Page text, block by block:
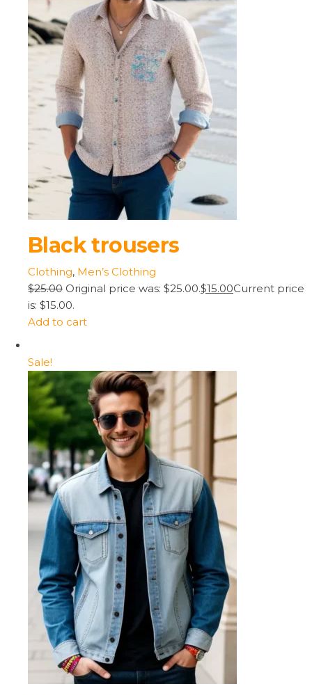
Black trousers
Clothing, Men’s Clothing
$25.00 Original price was: $25.00.$15.00Current price
is: $15.00.
Add to cart
Sale!